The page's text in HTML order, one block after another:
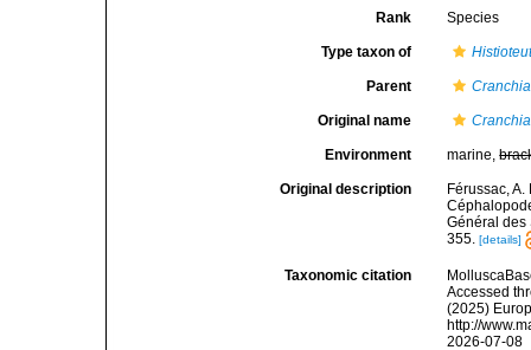
Rank Species
Type taxon of
Parent Cranchia
Original name
Environment marine,
Original description
Férussac,
Général des
355. [details]
Taxonomic citation
Accessed
(2025)
http://
2026-07-08